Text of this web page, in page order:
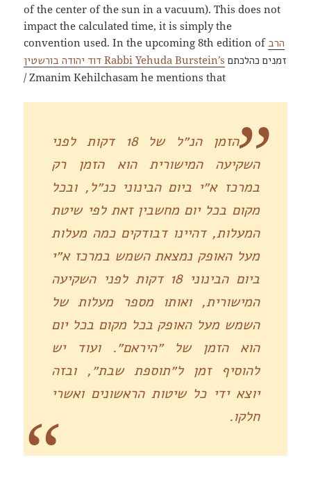
of the center of the sun in a vacuum). This does not
impact the calculated time, it is simply the
convention used. In the upcoming 8th edition of הרב
דוד יהודה בורשטין Rabbi Yehuda Burstein’s זמנים כהלכתם
/ Zmanim Kehilchasam he mentions that
הזמן הנ״ל של 18 דקות לפני
השקיעה המישורית הוא הזמן רק
במרכז א״י ביום הבינוני כנ״ל, ובכל
מקום בכל יום מחשבין זאת לפי שיטת
המעלות, דהיינו דבודקים כמה מעלות
מעל האופק נמצאת השמש במרכז א״י
ביום הבינוני 18 דקות לפני השקיעה
המישורית, ואותו מספר מעלות של
השמש מעל האופק בכל מקום בכל יום
הוא הזמן של ״היראם״. ועוד יש
להוסיף זמן ל״תוספת שבת״, ובזה
יוצא ידי כל שיטות הראשונים ואשרי
חלקו.